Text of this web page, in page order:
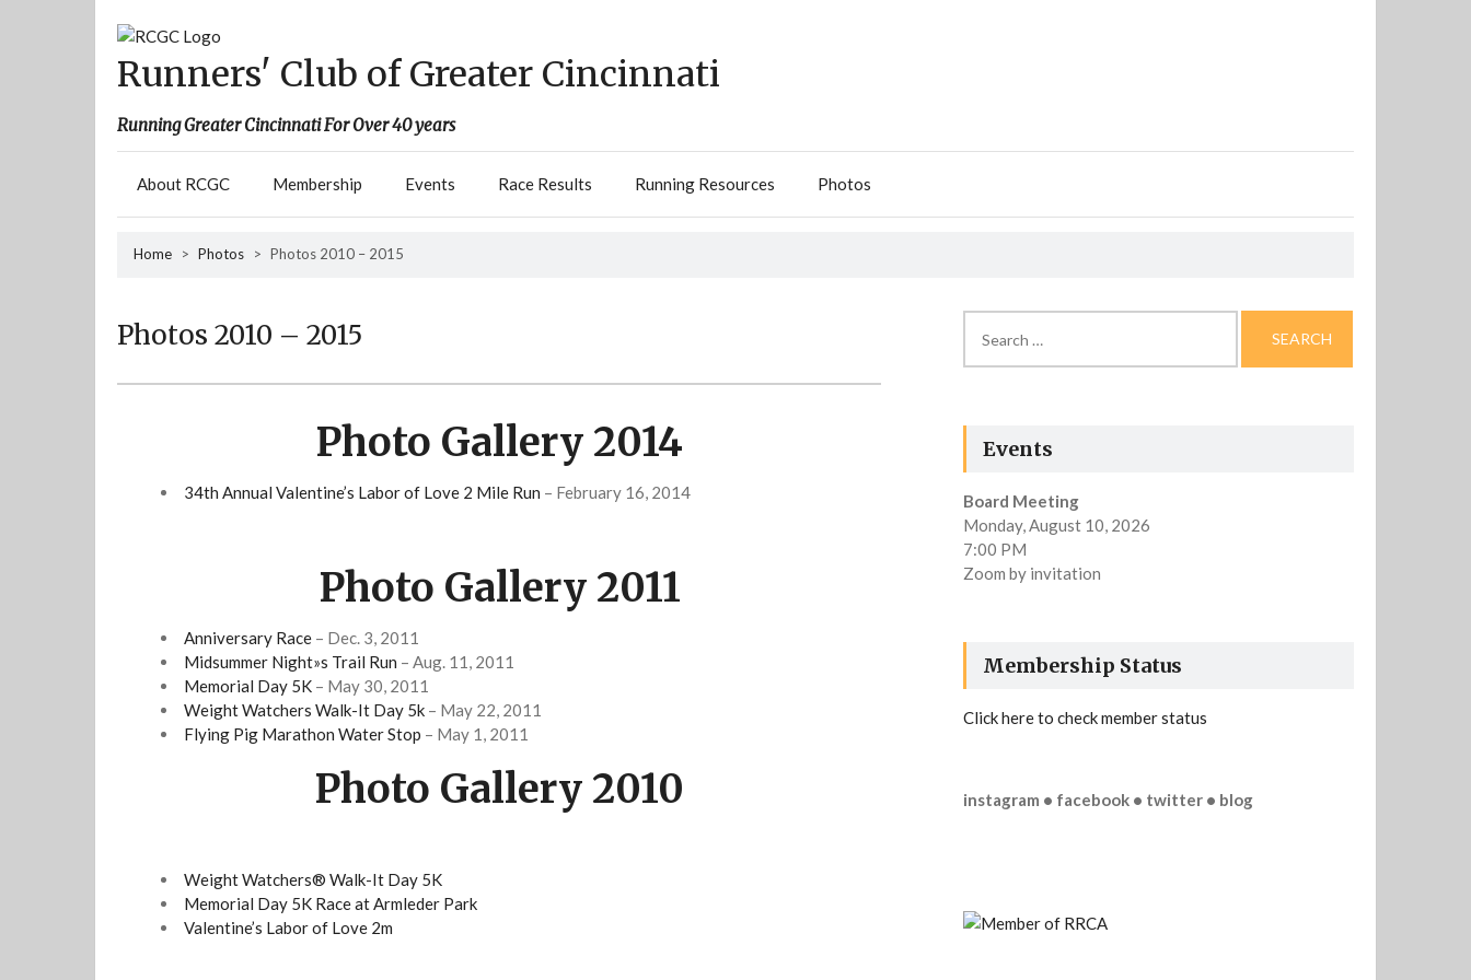
content
Runners' Club of Greater Cincinnati
Running Greater Cincinnati For Over 40 years
About RCGC Membership Events Race Results Running Resources Photos
Home > Photos > Photos 2010 – 2015
Photos 2010 – 2015
Photo Gallery 2014
34th Annual Valentine’s Labor of Love 2 Mile Run – February 16, 2014
Photo Gallery 2011
Anniversary Race – Dec. 3, 2011
Midsummer Night»s Trail Run – Aug. 11, 2011
Memorial Day 5K – May 30, 2011
Weight Watchers Walk-It Day 5k – May 22, 2011
Flying Pig Marathon Water Stop – May 1, 2011
Photo Gallery 2010
Weight Watchers® Walk-It Day 5K
Memorial Day 5K Race at Armleder Park
Valentine’s Labor of Love 2m
for:
Events
Board Meeting
Monday, August 10, 2026
7:00 PM
Zoom by invitation
Membership Status
Click here to check member status
instagram • facebook • twitter • blog